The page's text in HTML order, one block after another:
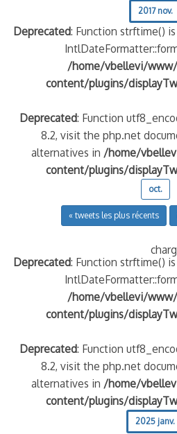
2017 nov.
Deprecated: Function strftime()
/home/vbellevi/
content/plugins/
Deprecated: Function
8.2, visit the php.net
alternatives in /home/
content/plugins/
oct.
« tweets les plus récents
Deprecated: Function strftime()
/home/vbellevi/
content/plugins/
Deprecated: Function
8.2, visit the php.net
alternatives in /home/
content/plugins/
2025 janv.